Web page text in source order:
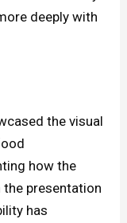
deeply with
the visual
how the
presentation
has